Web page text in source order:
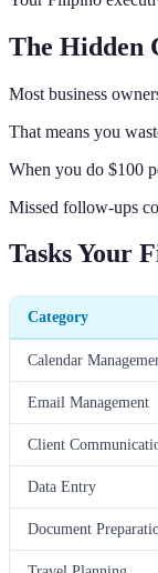
The Hidden
Most business
That means you
When you do $100
Missed follow-ups
Tasks Your
Category
Calendar
Email Management
Client
Data Entry
Document